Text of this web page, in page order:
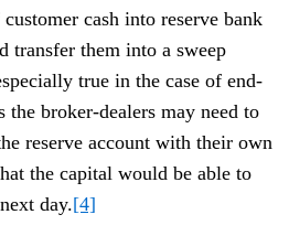
cash into reserve bank
transfer them into a sweep
true in the case of end-
the broker-dealers may need to
reserve account with their own
the capital would be able to
day.[4]